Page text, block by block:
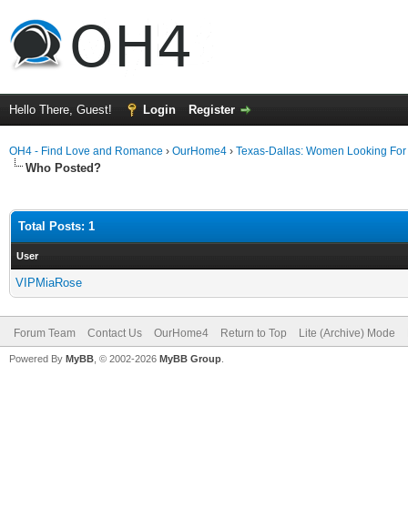
Hello There, Guest! Login Register
OH4 - Find Love and Romance › OurHome4 › Texas-Dallas: Women Looking
Who Posted?
Total Posts: 1
User
VIPMiaRose
Forum Team Contact Us OurHome4 Return to Top Lite (Archive) Mode
Powered By MyBB , © 2002-2026 MyBB Group